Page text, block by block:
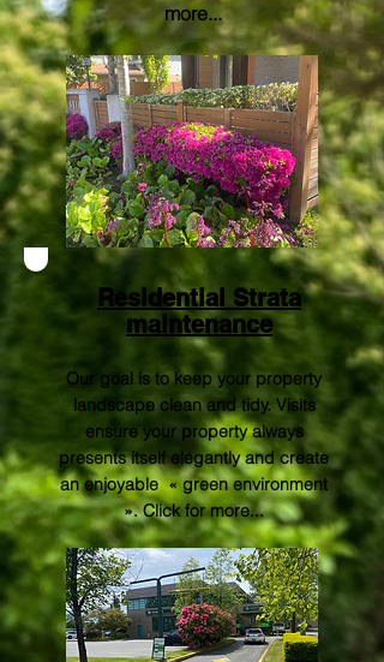
more...
Residential Strata
maintenance
Our goal is to keep your property
landscape clean and tidy. Visits
ensure your property always
presents itself elegantly and create
an enjoyable « green environment
».Click for more...